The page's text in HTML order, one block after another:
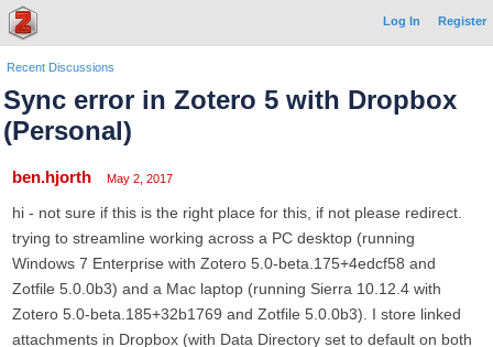
Log In Register
Recent Discussions
Sync error in Zotero 5 with Dropbox
(Personal)
ben.hjorth May 2, 2017
hi - not sure if this is the right place for this, if not please redirect.
trying to streamline working across a PC desktop (running
Windows 7 Enterprise with Zotero 5.0-beta.175+4edcf58 and
Zotfile 5.0.0b3) and a Mac laptop (running Sierra 10.12.4 with
Zotero 5.0-beta.185+32b1769 and Zotfile 5.0.0b3). I store linked
attachments in Dropbox (with Data Directory set to default on both